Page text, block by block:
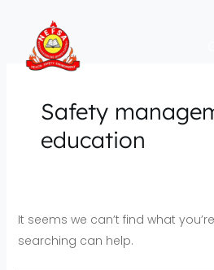
content
Safety
education
It seems we can’t find what
searching can help.
for: